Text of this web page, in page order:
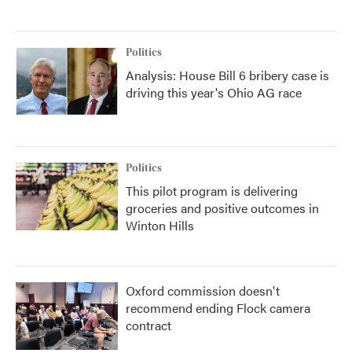
Politics
Analysis: House Bill 6 bribery case is
driving this year's Ohio AG race
Politics
This pilot program is delivering
groceries and positive outcomes in
Winton Hills
Oxford commission doesn't
recommend ending Flock camera
contract